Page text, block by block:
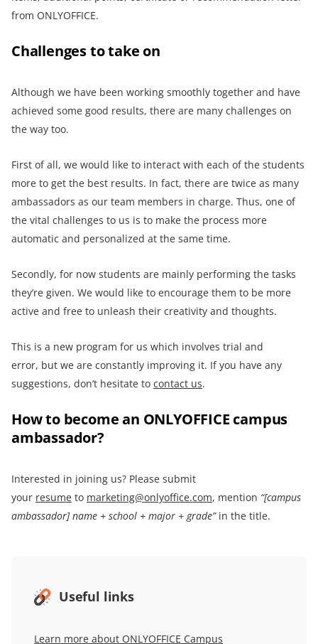
from ONLYOFFICE.
Challenges to take on
Although we have been working smoothly together and have
achieved some good results, there are many challenges on
the way too.
First of all, we would like to interact with each of the students
more to get the best results. In fact, there are twice as many
ambassadors as our team members in charge. Thus, one of
the vital challenges to us is to make the process more
automatic and personalized at the same time.
Secondly, for now students are mainly performing the tasks
they’re given. We would like to encourage them to be more
active and free to unleash their creativity and thoughts.
This is a new program for us which involves trial and
error, but we are constantly improving it. If you have any
suggestions, don’t hesitate to contact us.
How to become an ONLYOFFICE campus
ambassador?
Interested in joining us? Please submit
your resume to marketing@onlyoffice.com, mention “[campus
ambassador] name + school + major + grade”in the title.
Useful links
Learn more about ONLYOFFICE Campus